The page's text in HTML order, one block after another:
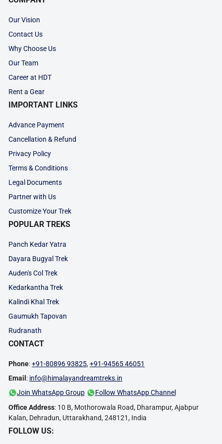
Our Vision
Contact Us
Why Choose Us
Our Team
Career at HDT
Rent a Gear
IMPORTANT LINKS
Advance Payment
Cancellation & Refund
Privacy Policy
Terms & Conditions
Legal Documents
Partner with Us
Customize Your Trek
POPULAR TREKS
Panch Kedar Yatra
Dayara Bugyal Trek
Auden's Col Trek
Kedarkantha Trek
Kalindi Khal Trek
Gaumukh Tapovan
Rudranath
CONTACT
Phone:+91-80896 93825,+91-94565 46051
Email : info@himalayandreamtreks.in
Join WhatsApp Group
Follow WhatsApp Channel
Office Address: 10 B, Mothorowala Road, Dharampur, Ajabpur
Kalan, Dehradun, Uttarakhand, 248121, India
FOLLOW US: